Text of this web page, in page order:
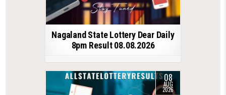
Nagaland State Lottery Dear Daily
8pm Result 08.08.2026
08
AUG
2026